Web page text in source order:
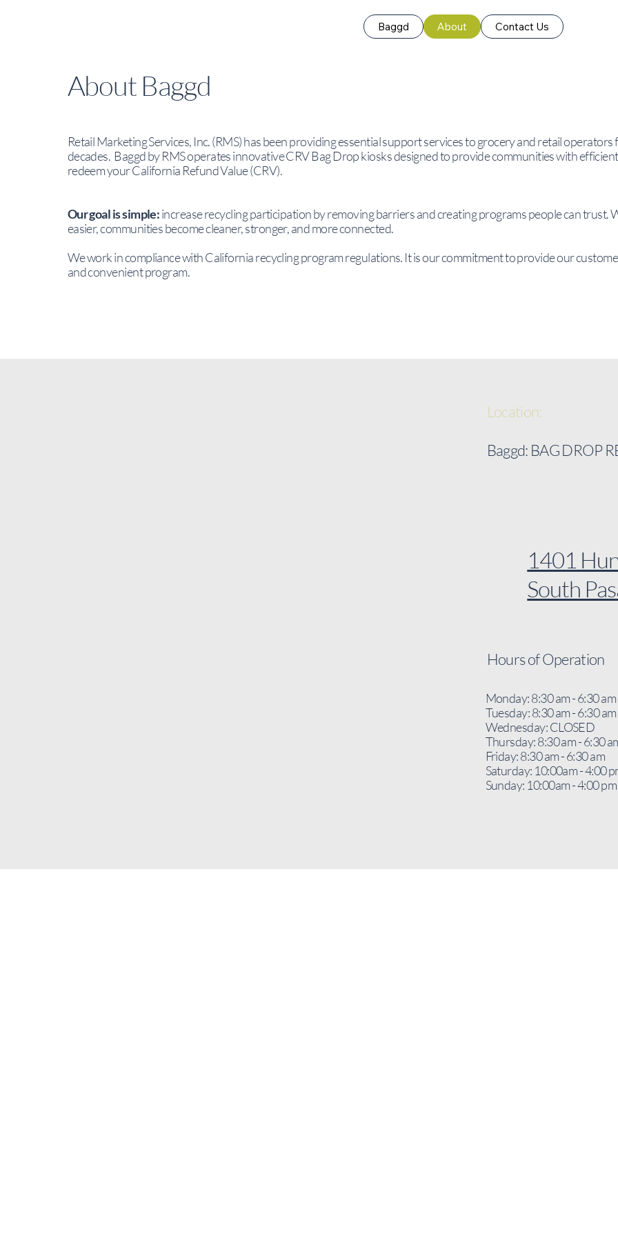
Baggd About Contact Us
About Baggd
Retail Marketing Services, Inc. (RMS) has been providing essential support services to grocery and retail
decades. Baggd by RMS operates innovative CRV Bag Drop kiosks designed to provide communities with
redeem your California Refund Value (CRV).
Our goal is simple:increase recycling participation by removing barriers and creating programs people can trust.
easier, communities become cleaner, stronger, and more connected.
We work in compliance with California recycling program regulations. It is our commitment to provide our
and convenient program.
Location:
Baggd: BAG DROP
1401
South
Hours of Operation
Monday: 8:30 am - 6:30 am
Tuesday: 8:30 am - 6:30 am
Wednesday: CLOSED
Thursday: 8:30 am - 6:30
Friday: 8:30 am - 6:30 am
Saturday: 10:00am - 4:00
Sunday: 10:00am - 4:00 pm